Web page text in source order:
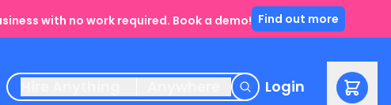
with no work required. Book a demo! Find out more
Login